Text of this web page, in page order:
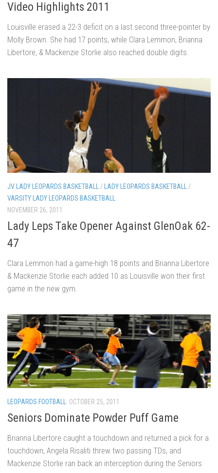
Video Highlights 2011
Louisville erased a 22-3 deficit on a last second three-pointer by
Molly Brown. She had 17 points, while Clara Lemmon, Brianna
Libertore, & Mackenzie Storlie also reached double digits.
JV LADY LEOPARDS BASKETBALL / LADY LEOPARDS BASKETBALL
/
VARSITY LADY LEOPARDS BASKETBALL
NOVEMBER 26, 2011
Lady Leps Take Opener Against GlenOak 62-
47
Clara Lemmon had a game-high 18 points and Brianna Libertore
& Mackenzie Storlie each added 10 as Louisville won their first
game in the new gym.
LEOPARDS FOOTBALL OCTOBER 25, 2011
Seniors Dominate Powder Puff Game
Brianna Libertore caught a touchdown and returned a pick for a
touchdown, Angela Risaliti threw two passing TDs, and
Mackenzie Storlie ran back an interception during the Seniors